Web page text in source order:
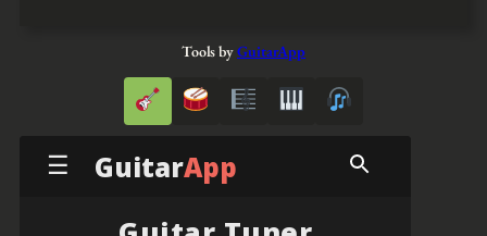
Tools byGuitarApp